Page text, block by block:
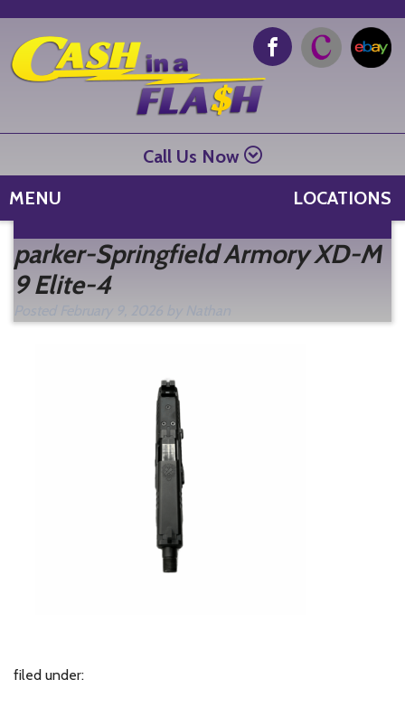
Call Us Now
LOCATIONS
MENU
parker-Springfield Armory XD-M
9 Elite-4
filed under: